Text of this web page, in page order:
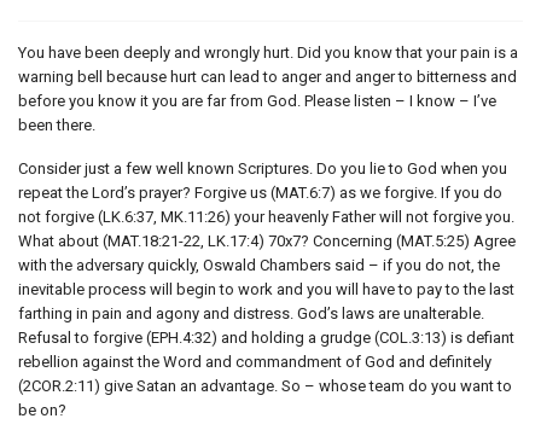
You have been deeply and wrongly hurt. Did you know that your pain is a
warning bell because hurt can lead to anger and anger to bitterness and
before you know it you are far from God. Please listen – I know – I’ve
been there.
Consider just a few well known Scriptures. Do you lie to God when you
repeat the Lord’s prayer? Forgive us (MAT.6:7) as we forgive. If you do
not forgive (LK.6:37, MK.11:26) your heavenly Father will not forgive you.
What about (MAT.18:21-22, LK.17:4) 70x7? Concerning (MAT.5:25) Agree
with the adversary quickly, Oswald Chambers said – if you do not, the
inevitable process will begin to work and you will have to pay to the last
farthing in pain and agony and distress. God’s laws are unalterable.
Refusal to forgive (EPH.4:32) and holding a grudge (COL.3:13) is defiant
rebellion against the Word and commandment of God and definitely
(2COR.2:11) give Satan an advantage. So – whose team do you want to
be on?